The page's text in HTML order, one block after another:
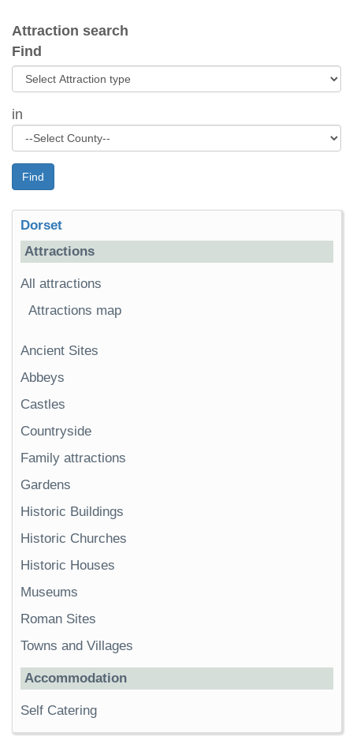
Attraction search
Find
in
Find
Dorset
Attractions
All attractions
Attractions map
Ancient Sites
Abbeys
Castles
Countryside
Family attractions
Gardens
Historic Buildings
Historic Churches
Historic Houses
Museums
Roman Sites
Towns and Villages
Accommodation
Self Catering